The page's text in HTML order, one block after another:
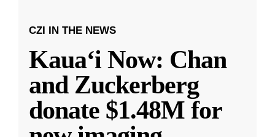
CZI IN THE NEWS
Kauaʻi Now: Chan
and Zuckerberg
donate $1.48M for